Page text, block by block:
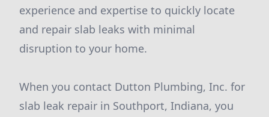
experience and expertise to quickly locate
and repair slab leaks with minimal
disruption to your home.
When you contact Dutton Plumbing, Inc. for
slab leak repair in Southport, Indiana, you